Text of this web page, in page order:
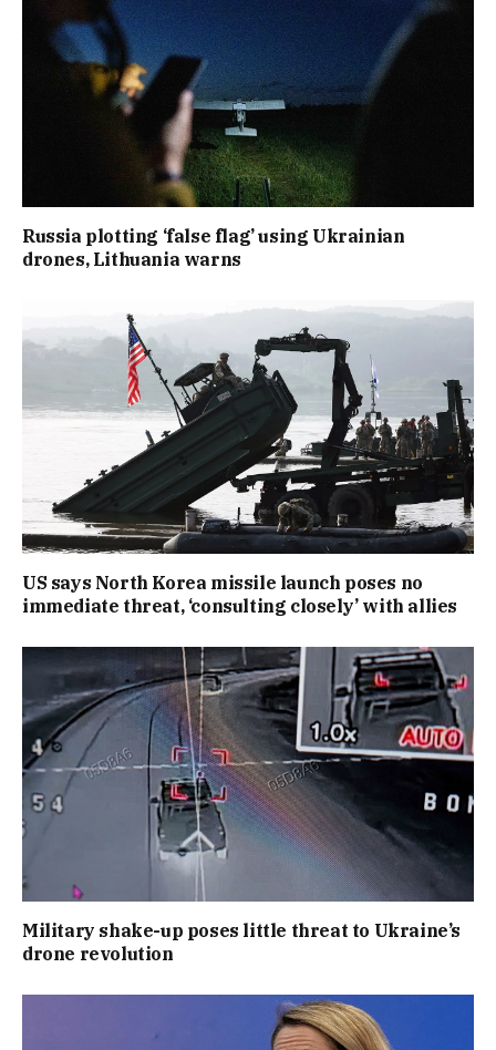
Russia plotting ‘false flag’ using Ukrainian
drones, Lithuania warns
US says North Korea missile launch poses no
immediate threat, ‘consulting closely’ with allies
Military shake-up poses little threat to Ukraine’s
drone revolution